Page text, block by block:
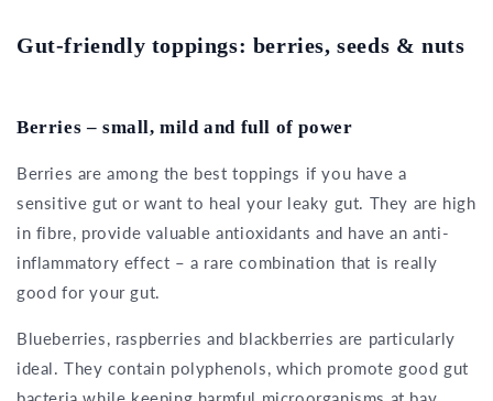
Gut-friendly toppings: berries, seeds & nuts
Berries – small, mild and full of power
Berries are among the best toppings if you have a
sensitive gut or want to heal your leaky gut. They are high
in fibre, provide valuable antioxidants and have an anti-
inflammatory effect – a rare combination that is really
good for your gut.
Blueberries, raspberries and blackberries are particularly
ideal. They contain polyphenols, which promote good gut